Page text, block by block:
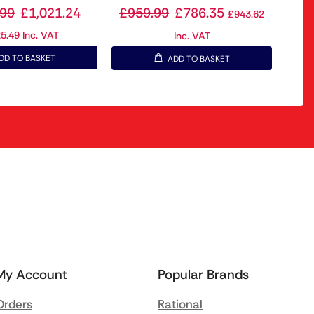
£1,021.24
Inc. VAT
TO BASKET
£959.99 £786.35 £943.62
Inc. VAT
ADD TO BASKET
Account Popular Brands
Rational